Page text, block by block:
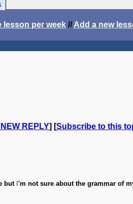
lesson per week //Add a new
REPLY] [Subscribe to this
but 'm not sure about the grammar of